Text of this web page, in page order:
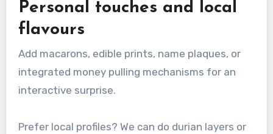
Personal touches and local
flavours
Add macarons, edible prints, name plaques, or
integrated money pulling mechanisms for an
interactive surprise.
Prefer local profiles? We can do durian layers or